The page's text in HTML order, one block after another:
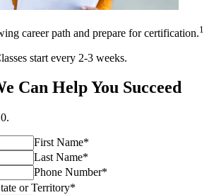
career path and prepare for certification.1
start every 2-3 weeks.
Can Help You Succeed
.
First Name*
Last Name*
Phone Number*
or Territory*